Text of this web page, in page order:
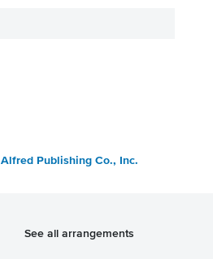
Alfred Publishing Co., Inc.
See all arrangements